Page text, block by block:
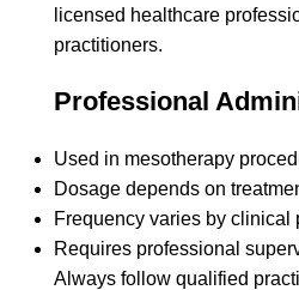
licensed healthcare
practitioners.
Professional
Used in mesotherapy
Dosage depends on
Frequency varies by clinical
Requires professional
Always follow qualified